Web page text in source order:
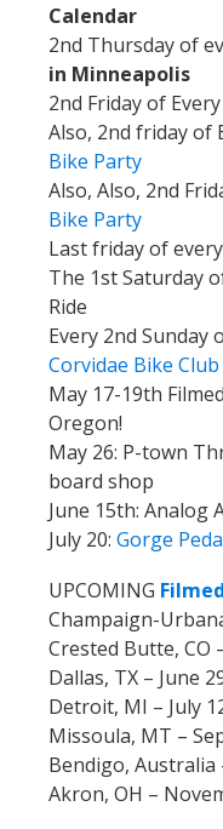
Calendar
2nd Thursday of
in Minneapolis
2nd Friday of
Also, 2nd friday of
Bike Party
Also, Also, 2nd
Bike Party
Last friday of
The 1st Saturday
Ride
Every 2nd Sunday
Corvidae Bike Club
May 17-19th
Oregon!
May 26: P-town
board shop
June 15th: Analog
July 20: Gorge
UPCOMING
Champaign-
Crested Butte, CO
Dallas, TX – June
Detroit, MI – July
Missoula, MT –
Bendigo, Australia
Akron, OH –